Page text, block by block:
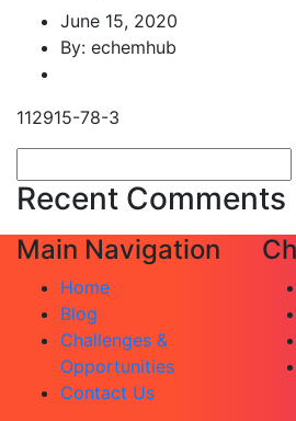
June 15, 2020
By: echemhub
112915-78-3
for:
Recent Comments
Main Navigation
Home
Blog
Challenges &
Opportunities
Contact Us